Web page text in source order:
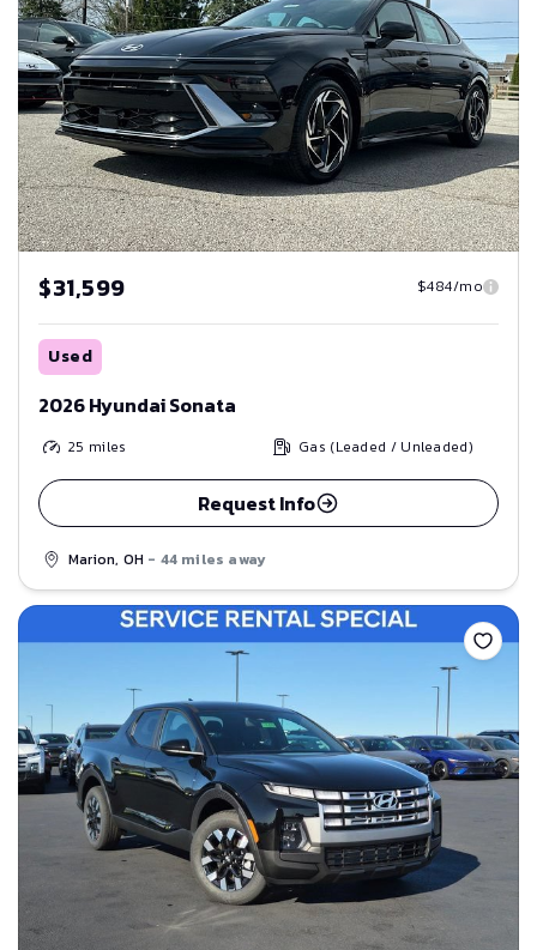
$31,599 $484/mo
Used
2026 Hyundai Sonata
25 miles Gas (Leaded / Unleaded)
Request Info
Marion, OH - 44 miles away
Save